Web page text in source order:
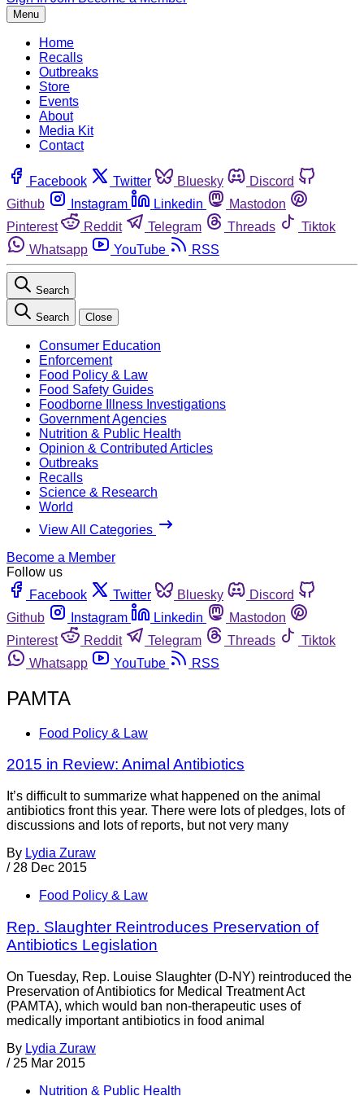
Menu
Home
Recalls
Outbreaks
Store
Events
About
Media Kit
Contact
Facebook Twitter Bluesky
Discord
Github
Instagram Linkedin
Mastodon
Pinterest
Reddit Telegram Threads
Tiktok
Whatsapp
YouTube RSS
Search
Search Close
Consumer Education
Enforcement
Food Policy & Law
Food Safety Guides
Foodborne Illness Investigations
Government Agencies
Nutrition & Public Health
Opinion & Contributed Articles
Outbreaks
Recalls
Science & Research
World
View All Categories
Become a Member
Follow us
Facebook
Twitter Bluesky
Discord
Github
Instagram Linkedin
Mastodon
Pinterest
Reddit Telegram Threads
Tiktok
Whatsapp
YouTube RSS
PAMTA
Food Policy & Law
2015 in Review: Animal Antibiotics
It’s difficult to summarize what happened on the animal
antibiotics front this year. There were lots of pledges, lots of
discussions and lots of reports, but not very many
By Lydia Zuraw
/ 28 Dec 2015
Food Policy & Law
Rep. Slaughter Reintroduces Preservation of
Antibiotics Legislation
On Tuesday, Rep. Louise Slaughter (D-NY) reintroduced the
Preservation of Antibiotics for Medical Treatment Act
(PAMTA), which would ban non-therapeutic uses of
medically important antibiotics in food animal
By Lydia Zuraw
/ 25 Mar 2015
Nutrition & Public Health